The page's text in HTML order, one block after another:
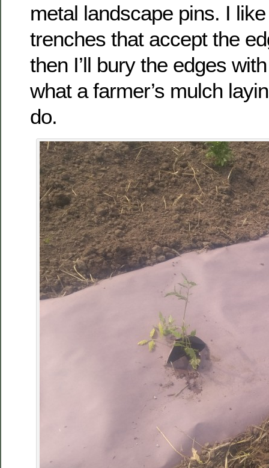
metal landscape pins. I
trenches that accept the
then I’ll bury the edges
what a farmer’s mulch
do.